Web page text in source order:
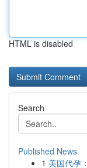
HTML is disabled
Search
Published News
1 美国代孕